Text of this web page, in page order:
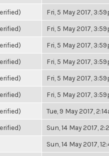
Fri, 5 May 2017,
Fri, 5 May 2017,
Fri, 5 May 2017,
Fri, 5 May 2017,
Fri, 5 May 2017,
Fri, 5 May 2017,
Tue, 9 May 2017,
Sun, 14 May 2017,
Sun, 14 May 2017,